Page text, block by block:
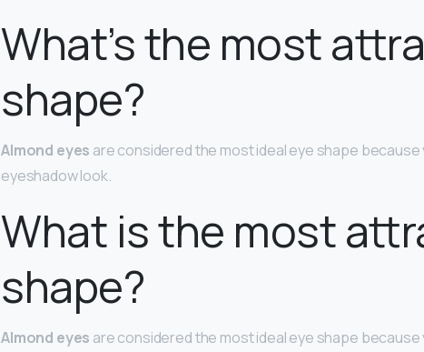
What’s the most
shape?
Almond eyes are considered the most ideal eye shape
eyeshadow look.
What is the most
shape?
Almond eyes are considered the most ideal eye shape